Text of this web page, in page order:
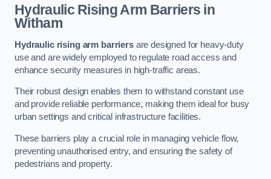
Hydraulic Rising Arm Barriers in
Witham
Hydraulic rising arm barriersare designed for heavy-duty
use and are widely employed to regulate road access and
enhance security measures in high-traffic areas.
Their robust design enables them to withstand constant use
and provide reliable performance, making them ideal for busy
urban settings and critical infrastructure facilities.
These barriers play a crucial role in managing vehicle flow,
preventing unauthorised entry, and ensuring the safety of
pedestrians and property.